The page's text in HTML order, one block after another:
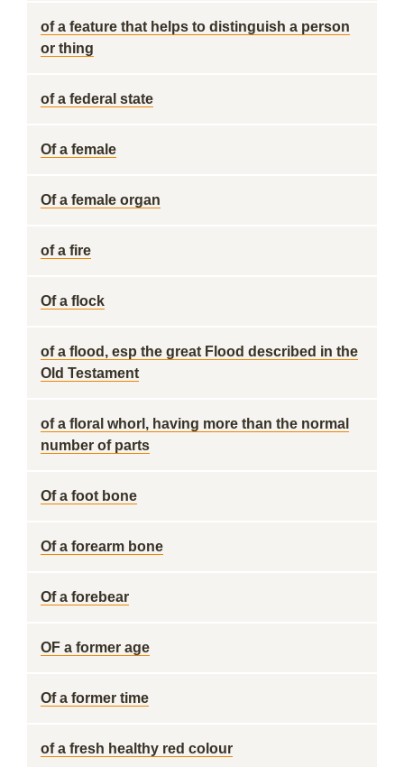
of a feature that helps to distinguish a person
or thing
of a federal state
Of a female
Of a female organ
of a fire
Of a flock
of a flood, esp the great Flood described in the
Old Testament
of a floral whorl, having more than the normal
number of parts
Of a foot bone
Of a forearm bone
Of a forebear
OF a former age
Of a former time
of a fresh healthy red colour